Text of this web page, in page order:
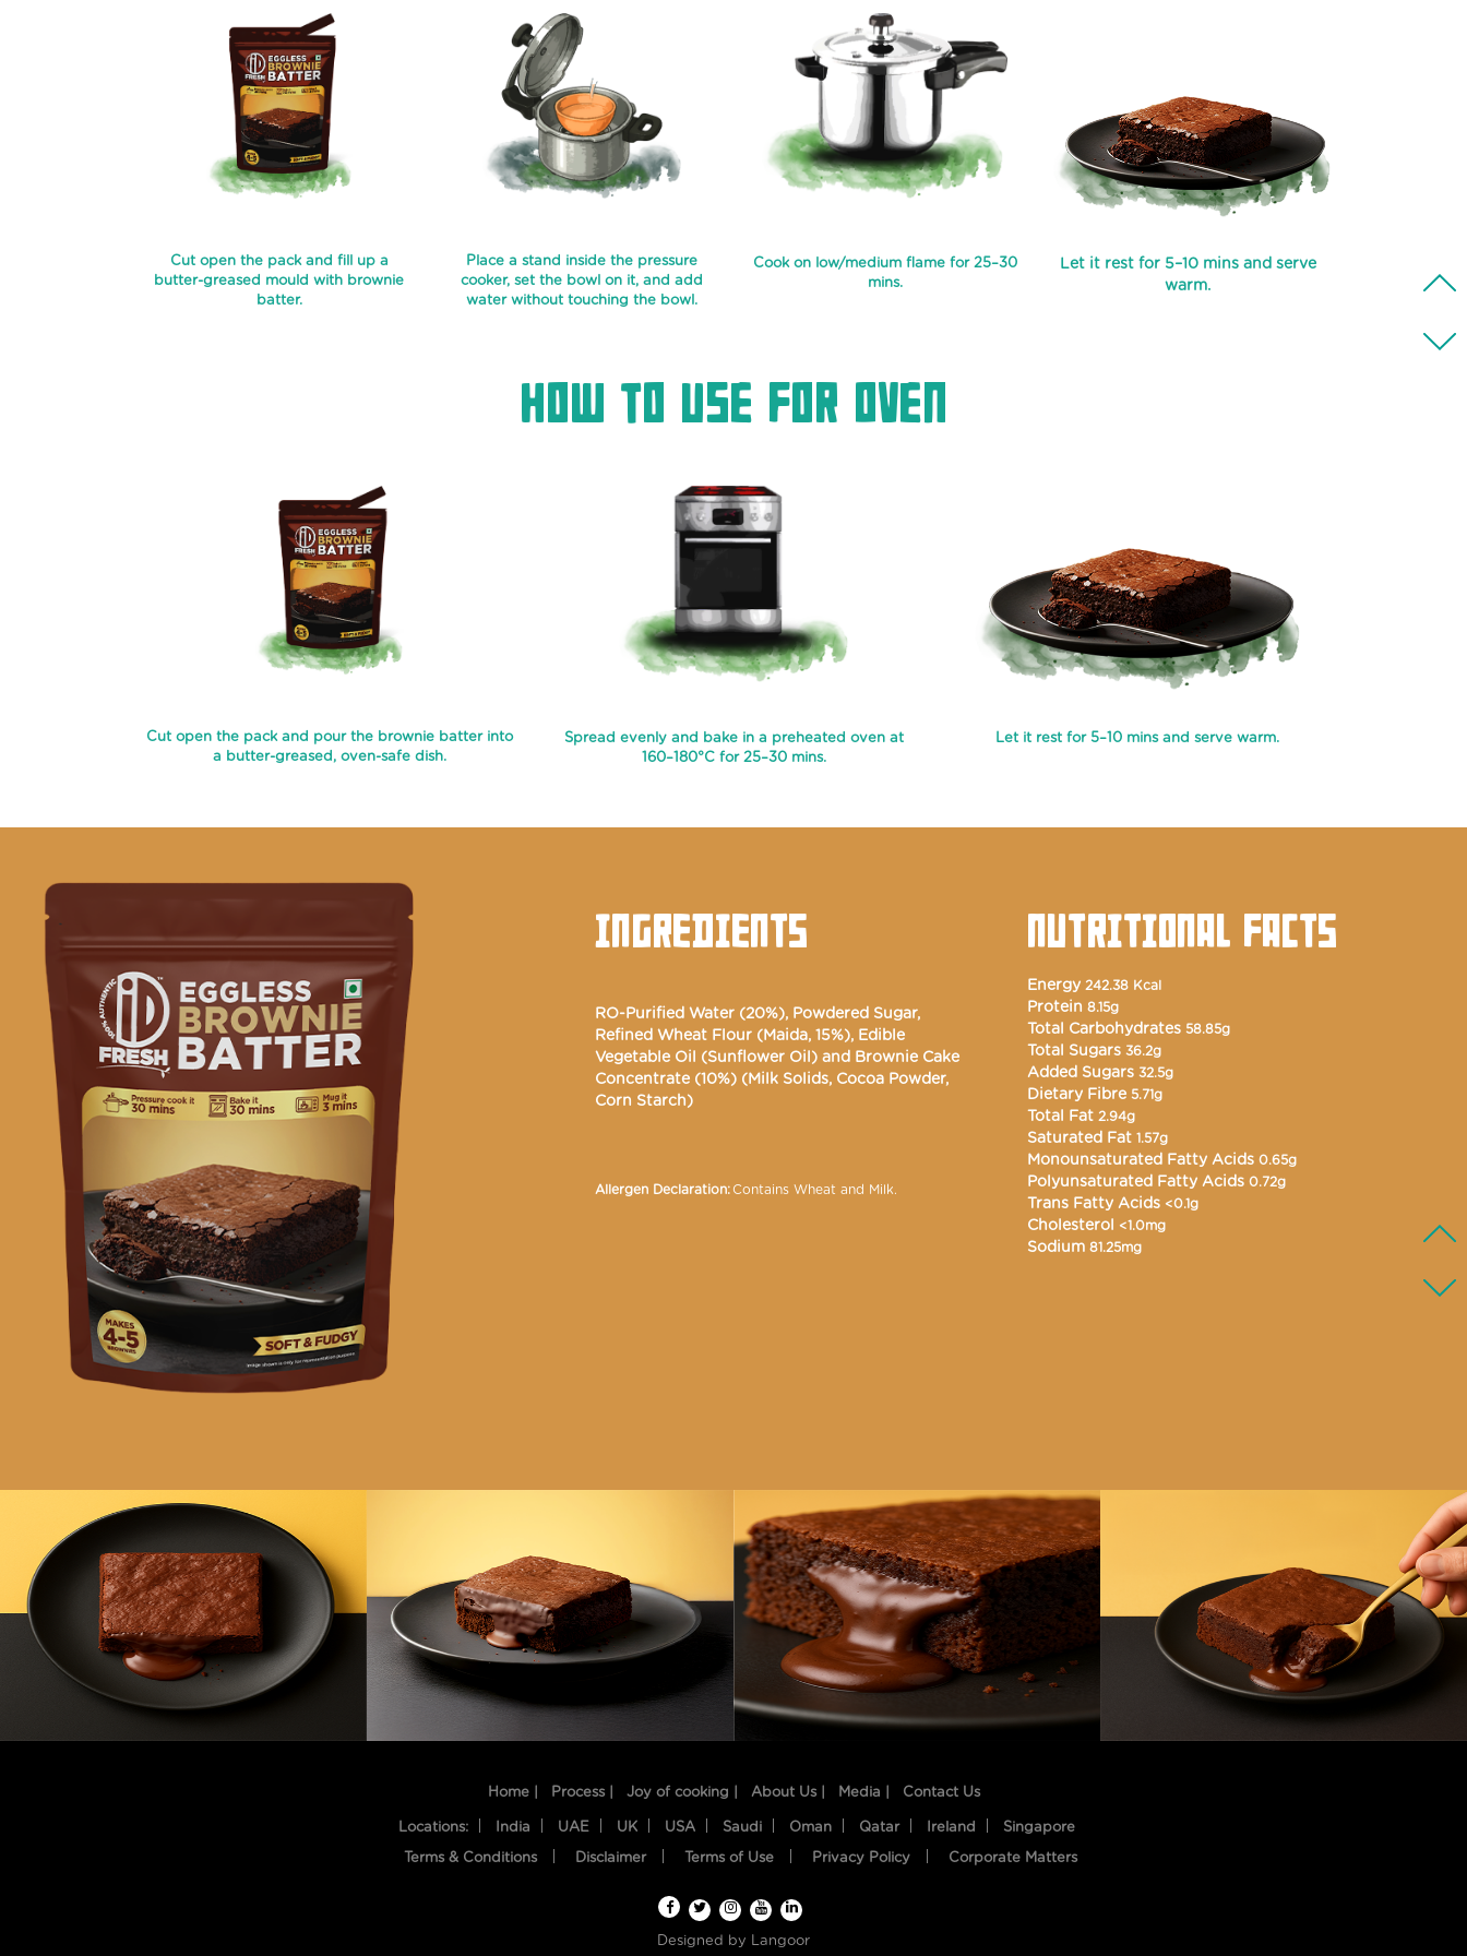
Cut open the pack and fill up a
butter-greased mould with brownie
batter.
Place a stand inside the pressure
cooker, set the bowl on it, and add
water without touching the bowl.
Cook on low/medium flame for 25–30
mins.
Let it rest for 5–10 mins and serve
warm.
How To Use For Oven
Cut open the pack and pour the brownie batter into
a butter-greased, oven-safe dish.
Spread evenly and bake in a preheated oven at
160–180°C for 25–30 mins.
Let it rest for 5–10 mins and serve warm.
INGREDIENTS
RO-Purified Water (20%), Powdered Sugar,
Refined Wheat Flour (Maida, 15%), Edible
Vegetable Oil (Sunflower Oil) and Brownie Cake
Concentrate (10%) (Milk Solids, Cocoa Powder,
Corn Starch)
Allergen Declaration:Contains Wheat and Milk.
NUTRITIONAL FACTS
Energy 242.38 Kcal
Protein 8.15g
Total Carbohydrates 58.85g
Total Sugars 36.2g
Added Sugars 32.5g
Dietary Fibre 5.71g
Total Fat 2.94g
Saturated Fat 1.57g
Monounsaturated Fatty Acids 0.65g
Polyunsaturated Fatty Acids 0.72g
Trans Fatty Acids <0.1g
Cholesterol <1.0mg
Sodium 81.25mg
Home | Process | Joy of cooking | About Us | Media | Contact Us
Locations: India UAE UK USA Saudi Oman Qatar Ireland Singapore
Terms & Conditions Disclaimer Terms of Use Privacy Policy Corporate Matters
Designed by Langoor